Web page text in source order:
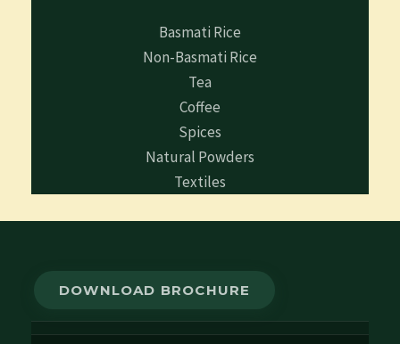
Basmati Rice
Non-Basmati Rice
Tea
Coffee
Spices
Natural Powders
Textiles
DOWNLOAD BROCHURE